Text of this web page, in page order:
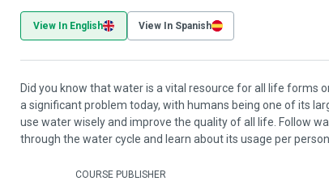
View In English View In Spanish
Did you know that water is a vital resource for all life forms
a significant problem today, with humans being one of its
use water wisely and improve the quality of all life. Follow
through the water cycle and learn about its usage per
COURSE PUBLISHER